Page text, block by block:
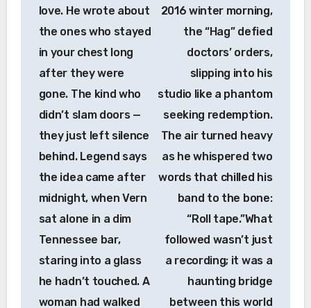
love. He wrote about
the ones who stayed
in your chest long
after they were
gone. The kind who
didn’t slam doors —
they just left silence
behind. Legend says
the idea came after
midnight, when Vern
sat alone in a dim
Tennessee bar,
staring into a glass
he hadn’t touched. A
woman had walked
2016 winter morning,
the “Hag” defied
doctors’ orders,
slipping into his
studio like a phantom
seeking redemption.
The air turned heavy
as he whispered two
words that chilled his
band to the bone:
“Roll tape.”What
followed wasn’t just
a recording; it was a
haunting bridge
between this world